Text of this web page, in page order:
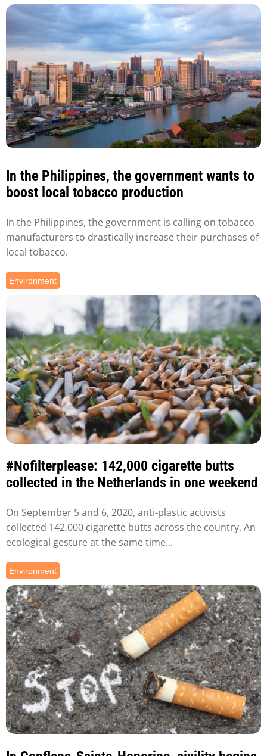
In the Philippines, the government wants to
boost local tobacco production
In the Philippines, the government is calling on tobacco
manufacturers to drastically increase their purchases of
local tobacco.
Environment
#Nofilterplease: 142,000 cigarette butts
collected in the Netherlands in one weekend
On September 5 and 6, 2020, anti-plastic activists
collected 142,000 cigarette butts across the country. An
ecological gesture at the same time...
Environment